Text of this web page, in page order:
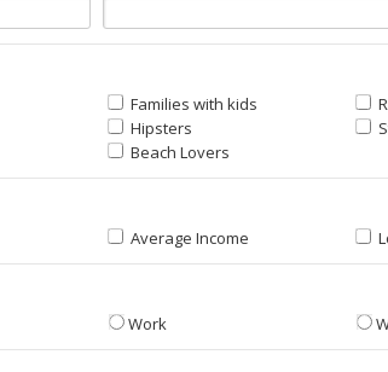
Families with kids
Hipsters
Beach Lovers
Average Income
Work